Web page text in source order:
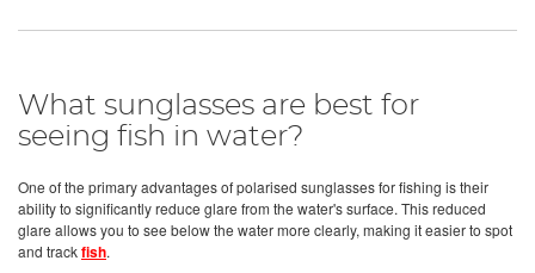
What sunglasses are best for
seeing fish in water?
One of the primary advantages of polarised sunglasses for fishing is their
ability to significantly reduce glare from the water's surface. This reduced
glare allows you to see below the water more clearly, making it easier to spot
and trackfish.